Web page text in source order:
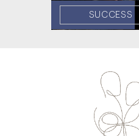
SUCCESS